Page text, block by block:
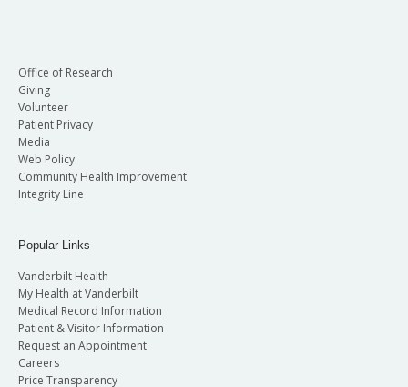
Office of Research
Giving
Volunteer
Patient Privacy
Media
Web Policy
Community Health Improvement
Integrity Line
Popular Links
Vanderbilt Health
My Health at Vanderbilt
Medical Record Information
Patient & Visitor Information
Request an Appointment
Careers
Price Transparency